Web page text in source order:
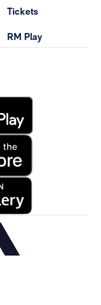
Tickets
RM Play